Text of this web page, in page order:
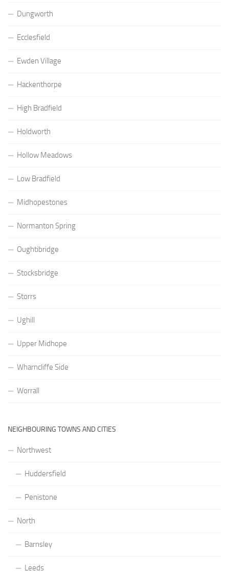
Dungworth
Ecclesfield
Ewden Village
Hackenthorpe
High Bradfield
Holdworth
Hollow Meadows
Low Bradfield
Midhopestones
Normanton Spring
Oughtibridge
Stocksbridge
Storrs
Ughill
Upper Midhope
Wharncliffe Side
Worrall
NEIGHBOURING TOWNS AND CITIES
Northwest
Huddersfield
Penistone
North
Barnsley
Leeds